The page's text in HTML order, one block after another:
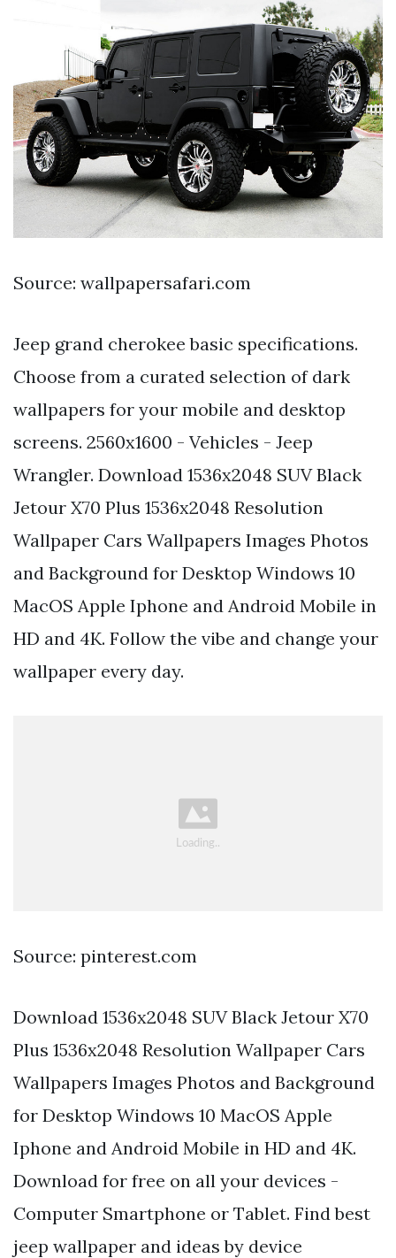
Source: wallpapersafari.com
Jeep grand cherokee basic specifications.
Choose from a curated selection of dark
wallpapers for your mobile and desktop
screens. 2560x1600 - Vehicles - Jeep
Wrangler. Download 1536x2048 SUV Black
Jetour X70 Plus 1536x2048 Resolution
Wallpaper Cars Wallpapers Images Photos
and Background for Desktop Windows 10
MacOS Apple Iphone and Android Mobile in
HD and 4K. Follow the vibe and change your
wallpaper every day.
Source: pinterest.com
Download 1536x2048 SUV Black Jetour X70
Plus 1536x2048 Resolution Wallpaper Cars
Wallpapers Images Photos and Background
for Desktop Windows 10 MacOS Apple
Iphone and Android Mobile in HD and 4K.
Download for free on all your devices -
Computer Smartphone or Tablet. Find best
jeep wallpaper and ideas by device